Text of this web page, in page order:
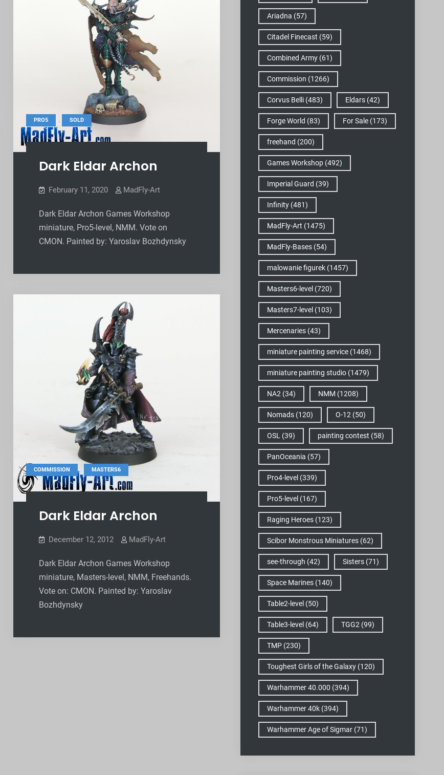
PRO5 , SOLD
Dark Eldar Archon
February 11, 2020 MadFly-Art
Dark Eldar Archon Games Workshop
miniature, Pro5-level, NMM. Vote on
CMON. Painted by: Yaroslav Bozhdynsky
COMMISSION , MASTERS6
Dark Eldar Archon
December 12, 2012 MadFly-Art
Dark Eldar Archon Games Workshop
miniature, Masters-level, NMM, Freehands.
Vote on: CMON. Painted by: Yaroslav
Bozhdynsky
Ariadna (57)
Citadel Finecast (59)
Combined Army (61)
Commission (1266)
Corvus Belli (483) Eldars (42)
Forge World (83) For Sale (173)
freehand (200)
Games Workshop (492)
Imperial Guard (39)
Infinity (481)
MadFly-Art (1475)
MadFly-Bases (54)
malowanie figurek (1457)
Masters6-level (720)
Masters7-level (103)
Mercenaries (43)
miniature painting service (1468)
miniature painting studio (1479)
NA2 (34) NMM (1208)
Nomads (120) O-12 (50)
OSL (39) painting contest (58)
PanOceania (57)
Pro4-level (339)
Pro5-level (167)
Raging Heroes (123)
Scibor Monstrous Miniatures (62)
see-through (42) Sisters (71)
Space Marines (140)
Table2-level (50)
Table3-level (64) TGG2 (99)
TMP (230)
Toughest Girls of the Galaxy (120)
Warhammer 40.000 (394)
Warhammer 40k (394)
Warhammer Age of Sigmar (71)